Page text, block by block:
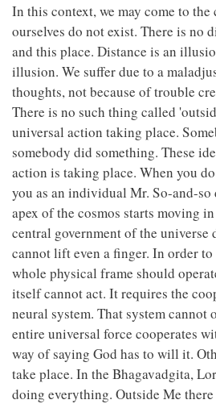
In this context, we may come to
ourselves do not exist. There is no
and this place. Distance is an
illusion. We suffer due to a
thoughts, not because of trouble
There is no such thing called
universal action taking place.
somebody did something. These
action is taking place. When you
you as an individual Mr. So-and-
apex of the cosmos starts moving
central government of the universe
cannot lift even a finger. In order
whole physical frame should
itself cannot act. It requires the
neural system. That system cannot
entire universal force cooperates
way of saying God has to will it.
take place. In the Bhagavadgita,
doing everything. Outside Me